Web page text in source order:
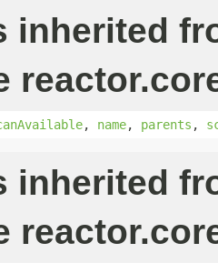
inherited
, name, parents ,
inherited